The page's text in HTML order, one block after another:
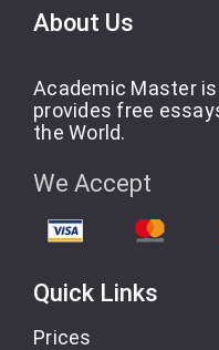
About Us
Academic Master
provides free
the World.
We Accept
Quick Links
Prices